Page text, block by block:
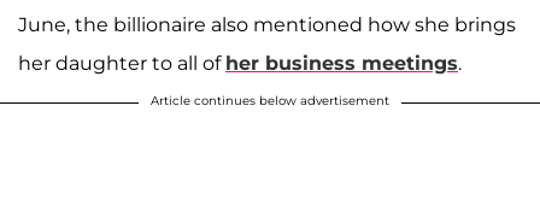
June, the billionaire also mentioned how she brings
her daughter to all of her business meetings.
Article continues below advertisement